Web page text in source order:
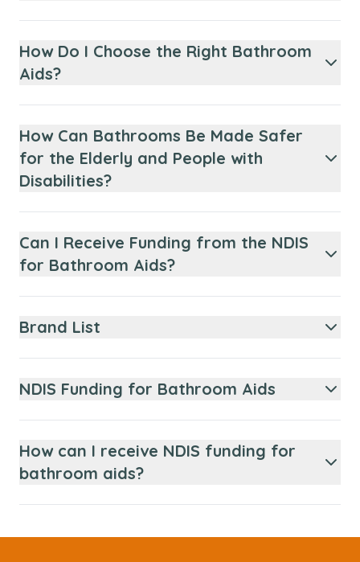
How Do I Choose the Right Bathroom
Aids?
How Can Bathrooms Be Made Safer
for the Elderly and People with
Disabilities?
Can I Receive Funding from the NDIS
for Bathroom Aids?
Brand List
NDIS Funding for Bathroom Aids
How can I receive NDIS funding for
bathroom aids?